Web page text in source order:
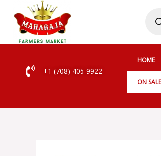
content
+1 (708) 406-9922
HOME
ON SALE